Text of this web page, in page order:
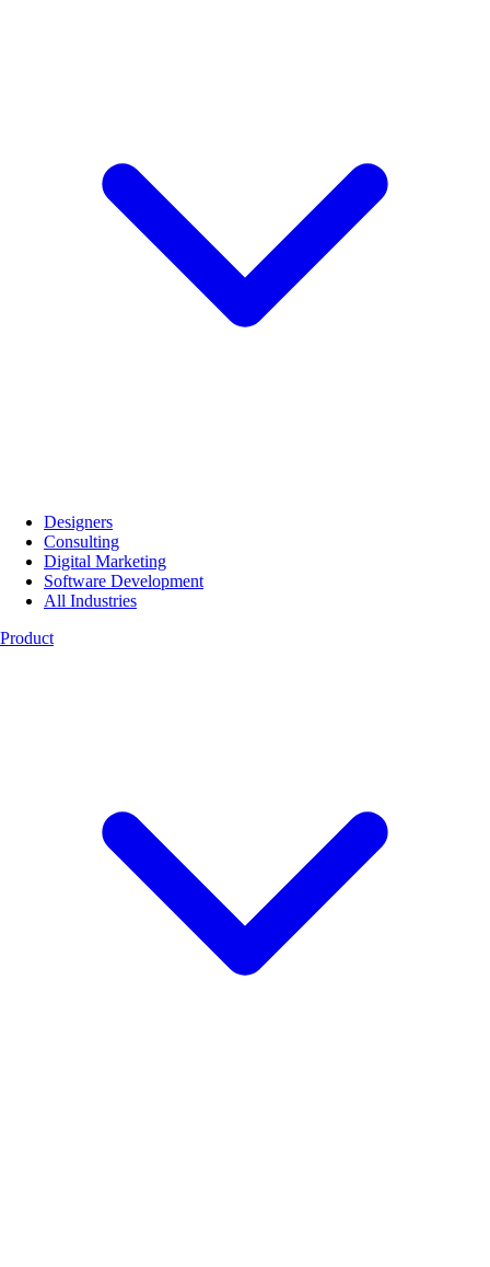
Designers
Consulting
Digital Marketing
Software Development
All Industries
Product